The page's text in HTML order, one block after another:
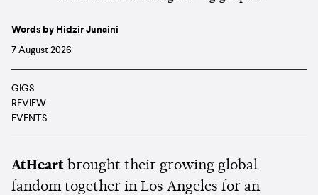
Words by Hidzir Junaini
7 August 2026
GIGS
REVIEW
EVENTS
AtHeart brought their growing global
fandom together in Los Angeles for an